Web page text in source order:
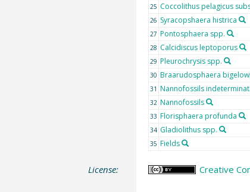
25 Coccolithus pelagicus
26 Syracopshaera histrica
27 Pontosphaera spp.
28 Calcidiscus leptoporus
29 Pleurochrysis spp.
30 Braarudosphaera
31 Nannofossils
32 Nannofossils
33 Florisphaera profunda
34 Gladiolithus spp.
35 Fields
License: Creative